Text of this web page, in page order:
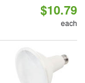
$10.79
each